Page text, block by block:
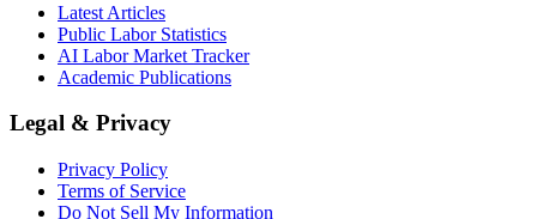
Latest Articles
Public Labor Statistics
AI Labor Market Tracker
Academic Publications
Legal & Privacy
Privacy Policy
Terms of Service
Do Not Sell My Information